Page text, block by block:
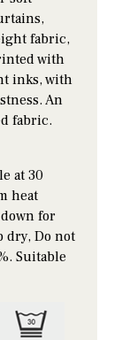
fabric,
with
inks, with
An
fabric.
at 30
heat
for
dry, Do not
Suitable